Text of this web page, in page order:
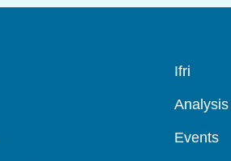
Navigation
Ifri
Analysis
Events